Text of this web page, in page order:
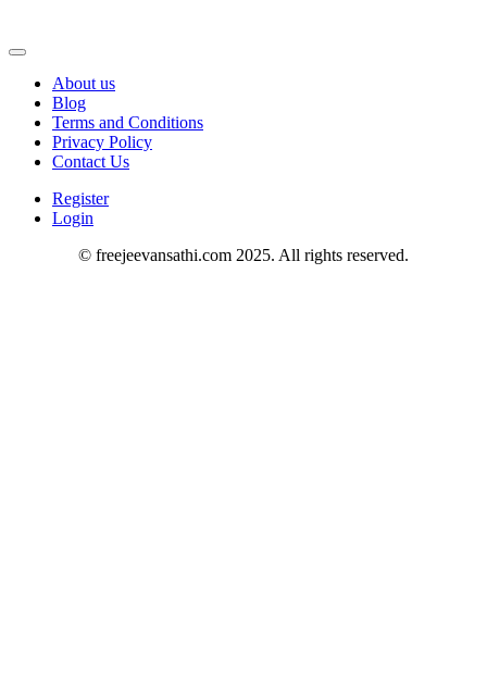
About us
Blog
Terms and Conditions
Privacy Policy
Contact Us
Register
Login
© freejeevansathi.com 2025. All rights reserved.